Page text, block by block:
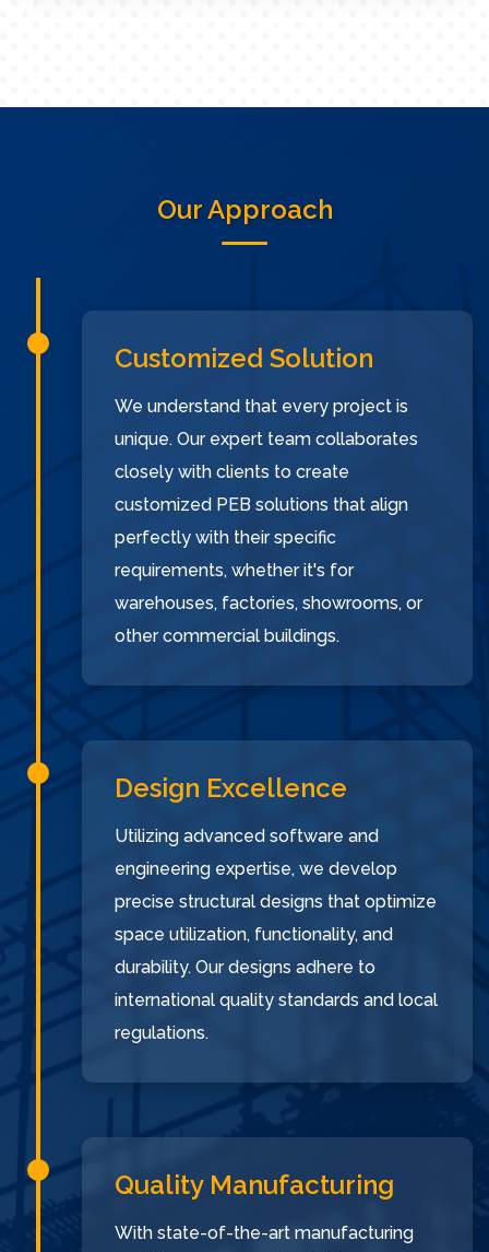
Our Approach
Customized Solution
We understand that every project is
unique. Our expert team collaborates
closely with clients to create
customized PEB solutions that align
perfectly with their specific
requirements, whether it's for
warehouses, factories, showrooms, or
other commercial buildings.
Design Excellence
Utilizing advanced software and
engineering expertise, we develop
precise structural designs that optimize
space utilization, functionality, and
durability. Our designs adhere to
international quality standards and local
regulations.
Quality Manufacturing
With state-of-the-art manufacturing